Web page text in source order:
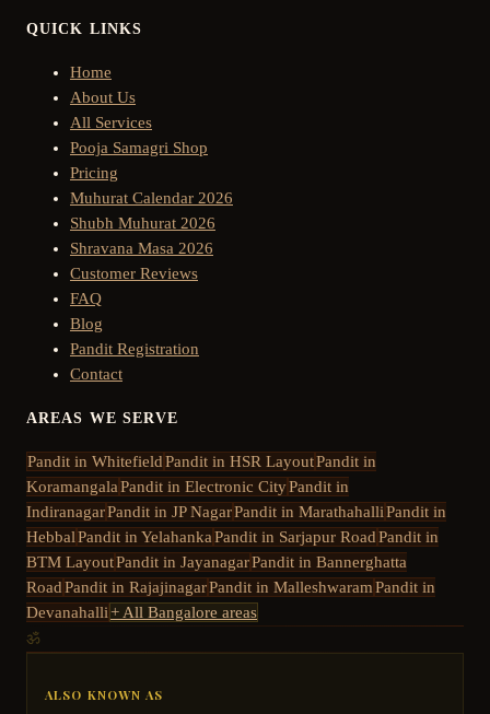
QUICK LINKS
Home
About Us
All Services
Pooja Samagri Shop
Pricing
Muhurat Calendar 2026
Shubh Muhurat 2026
Shravana Masa 2026
Customer Reviews
FAQ
Blog
Pandit Registration
Contact
AREAS WE SERVE
Pandit in WhitefieldPandit in HSR LayoutPandit in
KoramangalaPandit in Electronic CityPandit in
IndiranagarPandit in JP NagarPandit in MarathahalliPandit in
HebbalPandit in YelahankaPandit in Sarjapur RoadPandit in
BTM LayoutPandit in JayanagarPandit in Bannerghatta
RoadPandit in RajajinagarPandit in MalleshwaramPandit in
Devanahalli+ All Bangalore areas
ॐ
ALSO KNOWN AS